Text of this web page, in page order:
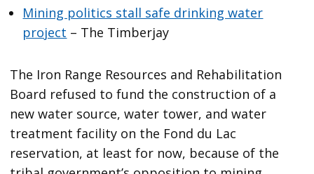
Mining politics stall safe drinking water
project – The Timberjay
The Iron Range Resources and Rehabilitation
Board refused to fund the construction of a
new water source, water tower, and water
treatment facility on the Fond du Lac
reservation, at least for now, because of the